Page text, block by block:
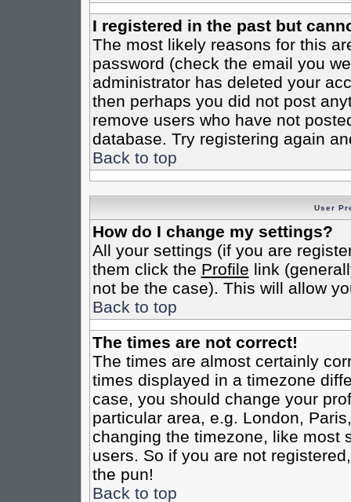
I registered in the past but
The most likely reasons for this
password (check the email you
administrator has deleted your
then perhaps you did not post
remove users who have not
database. Try registering again
Back to top
User
How do I change my settings?
All your settings (if you are
them click the Profile link
not be the case). This will allow
Back to top
The times are not correct!
The times are almost certainly
times displayed in a timezone
case, you should change your
particular area, e.g. London,
changing the timezone, like most
users. So if you are not
the pun!
Back to top